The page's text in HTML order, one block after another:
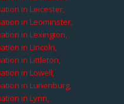
in Leicester,
in Leominster,
in Lexington,
in Lincoln,
in Littleton,
in Lowell,
in Lunenburg,
in Lynn,